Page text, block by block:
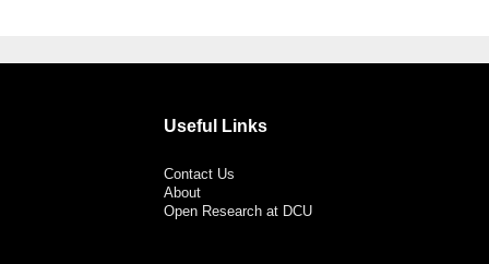
Useful Links
Contact Us
About
Open Research at DCU